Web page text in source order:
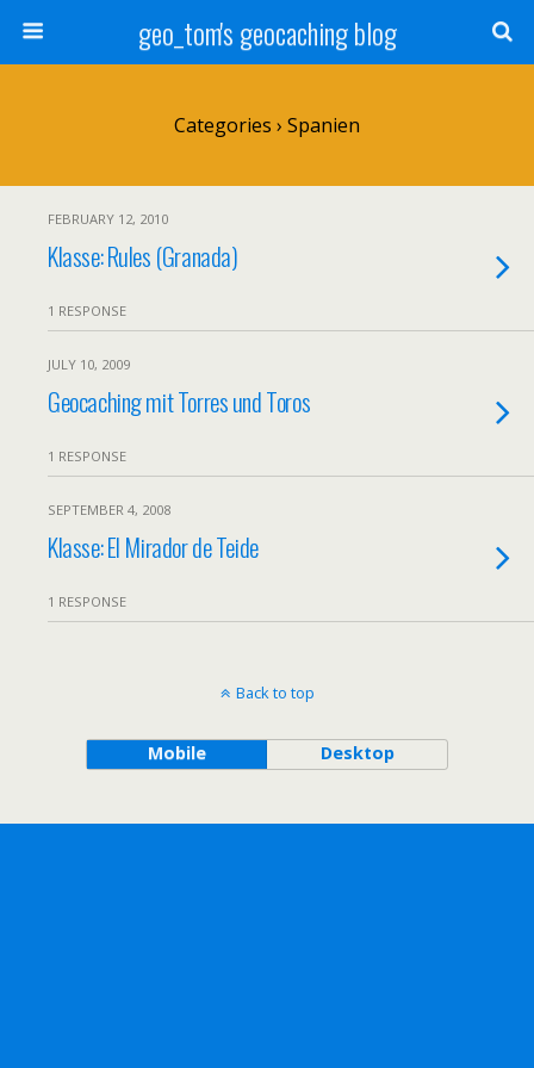
geo_tom's geocaching blog
Categories › Spanien
FEBRUARY 12, 2010
Klasse: Rules (Granada)
1 RESPONSE
JULY 10, 2009
Geocaching mit Torres und Toros
1 RESPONSE
SEPTEMBER 4, 2008
Klasse: El Mirador de Teide
1 RESPONSE
Back to top
Mobile Desktop